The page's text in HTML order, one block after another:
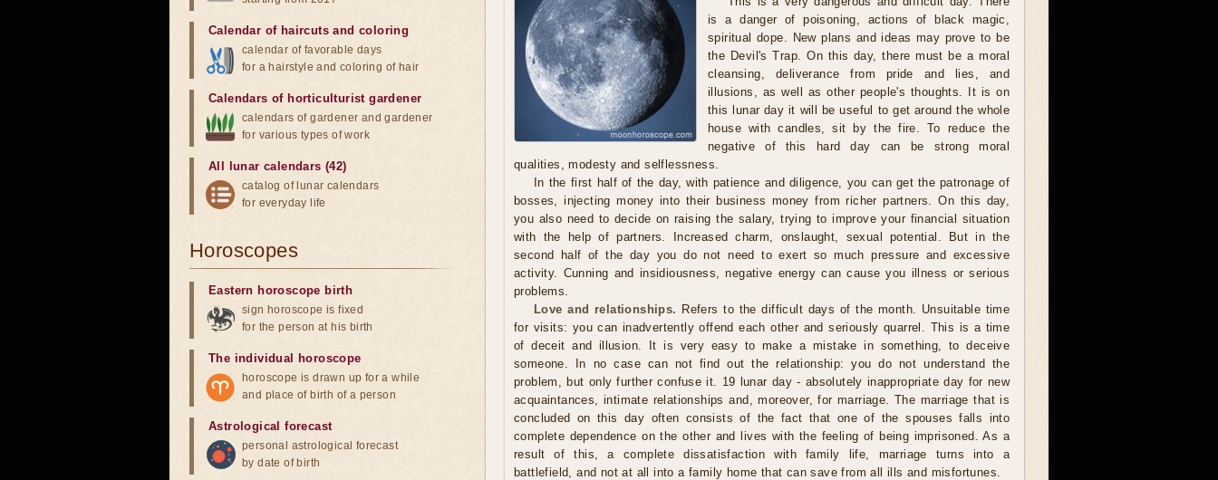
is a danger of poisoning, actions of black magic,
spiritual dope. New plans and ideas may prove to be
the Devil's Trap. On this day, there must be a moral
cleansing, deliverance from pride and lies, and
illusions, as well as other people's thoughts. It is on
this lunar day it will be useful to get around the whole
house with candles, sit by the fire. To reduce the
negative of this hard day can be strong moral
qualities, modesty and selflessness.
In the first half of the day, with patience and diligence, you can get the patronage of
bosses, injecting money into their business money from richer partners. On this day,
you also need to decide on raising the salary, trying to improve your financial situation
with the help of partners. Increased charm, onslaught, sexual potential. But in the
second half of the day you do not need to exert so much pressure and excessive
activity. Cunning and insidiousness, negative energy can cause you illness or serious
problems.
Love and relationships. Refers to the difficult days of the month. Unsuitable time
for visits: you can inadvertently offend each other and seriously quarrel. This is a time
of deceit and illusion. It is very easy to make a mistake in something, to deceive
someone. In no case can not find out the relationship: you do not understand the
problem, but only further confuse it. 19 lunar day - absolutely inappropriate day for new
acquaintances, intimate relationships and, moreover, for marriage. The marriage that is
concluded on this day often consists of the fact that one of the spouses falls into
complete dependence on the other and lives with the feeling of being imprisoned. As a
result of this, a complete dissatisfaction with family life, marriage turns into a
battlefield, and not at all into a family home that can save from all ills and misfortunes.
Calendar of haircuts and coloring
calendar of favorable days
for a hairstyle and coloring of hair
Calendars of horticulturist gardener
calendars of gardener and gardener
for various types of work
All lunar calendars (42)
catalog of lunar calendars
for everyday life
Horoscopes
Eastern horoscope birth
sign horoscope is fixed
for the person at his birth
The individual horoscope
horoscope is drawn up for a while
and place of birth of a person
Astrological forecast
personal astrological forecast
by date of birth